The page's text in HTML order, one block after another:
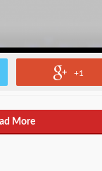
+1
More